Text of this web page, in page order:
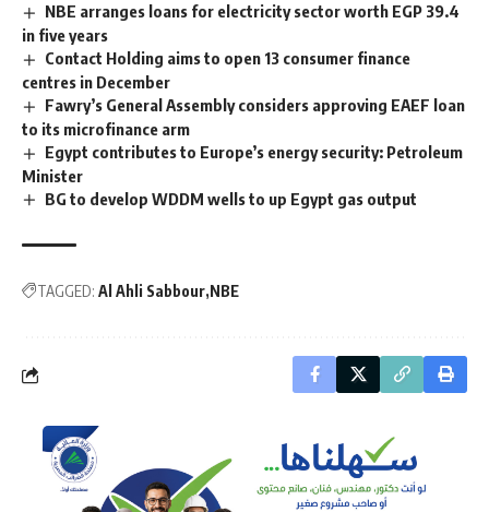
NBE arranges loans for electricity sector worth EGP 39.4
in five years
Contact Holding aims to open 13 consumer finance
centres in December
Fawry’s General Assembly considers approving EAEF loan
to its microfinance arm
Egypt contributes to Europe’s energy security: Petroleum
Minister
BG to develop WDDM wells to up Egypt gas output
TAGGED: Al Ahli Sabbour NBE